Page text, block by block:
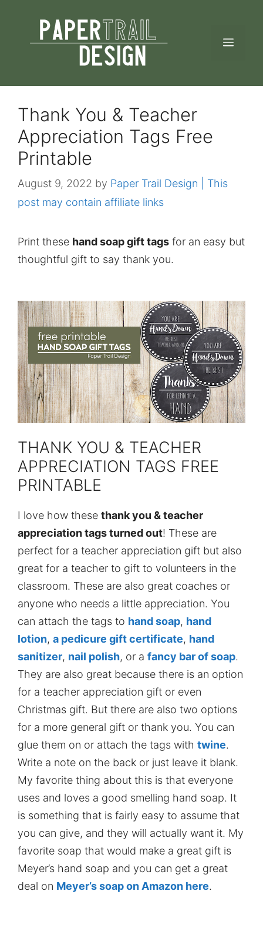
content
Thank You & Teacher
Appreciation Tags Free
Printable
August 9, 2022 by Paper Trail Design | This
post may contain affiliate links
Print these hand soap gift tags for an easy but
thoughtful gift to say thank you.
THANK YOU & TEACHER
APPRECIATION TAGS FREE
PRINTABLE
I love how these thank you & teacher
appreciation tags turned out! These are
perfect for a teacher appreciation gift but also
great for a teacher to gift to volunteers in the
classroom. These are also great coaches or
anyone who needs a little appreciation. You
can attach the tags to hand soap, hand
lotion, a pedicure gift certificate, hand
sanitizer, nail polish, or a fancy bar of soap.
They are also great because there is an option
for a teacher appreciation gift or even
Christmas gift. But there are also two options
for a more general gift or thank you. You can
glue them on or attach the tags with twine.
Write a note on the back or just leave it blank.
My favorite thing about this is that everyone
uses and loves a good smelling hand soap. It
is something that is fairly easy to assume that
you can give, and they will actually want it. My
favorite soap that would make a great gift is
Meyer’s hand soap and you can get a great
deal on Meyer’s soap on Amazon here.